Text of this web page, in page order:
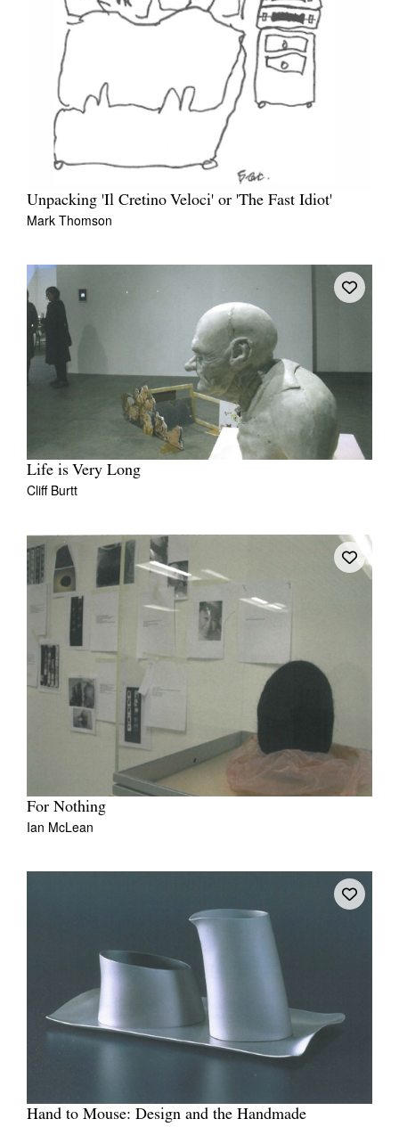
Unpacking 'Il Cretino Veloci' or 'The Fast Idiot'
Mark Thomson
Life is Very Long
Cliff Burtt
For Nothing
Ian McLean
Hand to Mouse: Design and the Handmade